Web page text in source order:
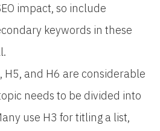
impact, so include
keywords in these
H5, and H6 are considerable
needs to be divided into
use H3 for titling a list,